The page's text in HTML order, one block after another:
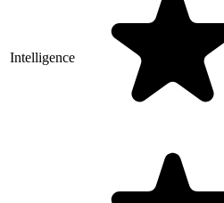
Intelligence